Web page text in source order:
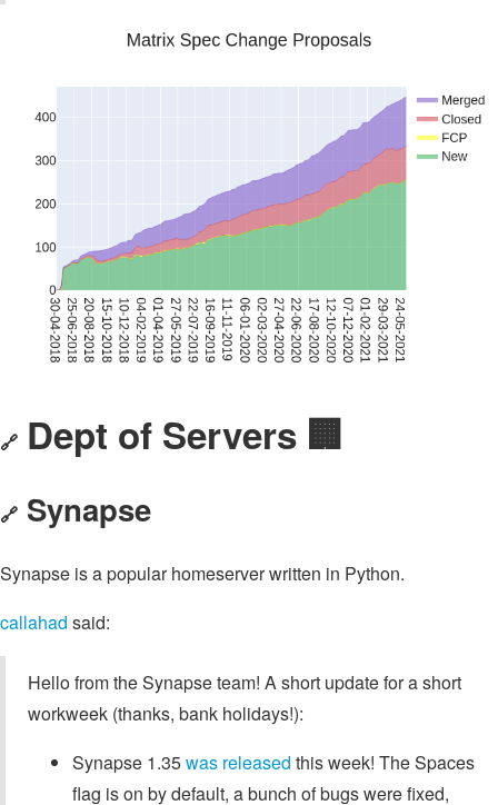
🔗 Dept of Servers 🏢
🔗 Synapse
Synapse is a popular homeserver written in Python.
callahad said:
Hello from the Synapse team! A short update for a short
workweek (thanks, bank holidays!):
Synapse 1.35was released this week! The Spaces
flag is on by default, a bunch of bugs were fixed,